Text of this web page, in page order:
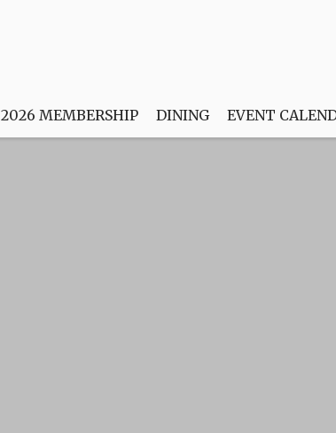
2026 MEMBERSHIP DINING EVENT